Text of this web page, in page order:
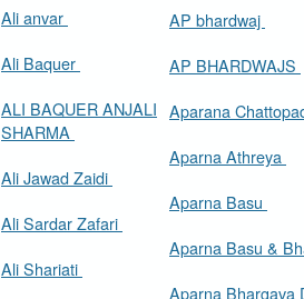
Ali anvar
Ali Baquer
ALI BAQUER ANJALI
SHARMA
Ali Jawad Zaidi
Ali Sardar Zafari
Ali Shariati
AP bhardwaj
AP BHARDWAJS
Aparana
Aparna Athreya
Aparna Basu
Aparna Basu &
Aparna Bhargava